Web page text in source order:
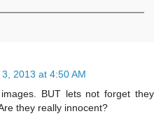
2013 at 4:50 AM
BUT lets not forget they
they really innocent?